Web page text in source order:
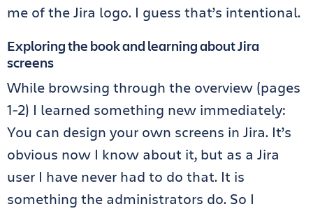
me of the Jira logo. I guess that’s intentional.
Exploring the book and learning about Jira
screens
While browsing through the overview (pages
1-2) I learned something new immediately:
You can design your own screens in Jira. It’s
obvious now I know about it, but as a Jira
user I have never had to do that. It is
something the administrators do. So I